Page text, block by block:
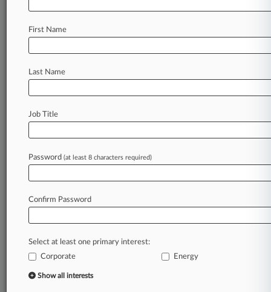
administration's
Law360 is on it, so you are, too.
of fast-moving legal issues, trends and
developments so you can act with speed and
confidence. Over 200 articles are published
daily across more than 60 topics, industries,
A Law360 subscription includes features such
as
First Name
Last Name
Job Title
Password (at least 8 characters required)
Confirm Password
Select at least one primary interest:
Corporate
Energy
Show all interests